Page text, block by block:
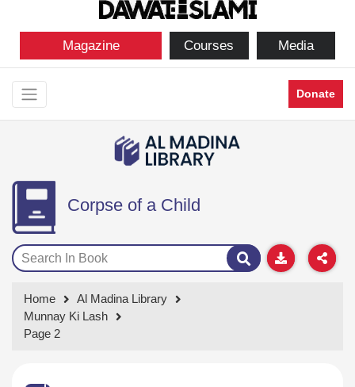
Magazine Courses Media
Donate
Corpse of a Child
Home
Al Madina Library
Munnay Ki Lash
Page 2